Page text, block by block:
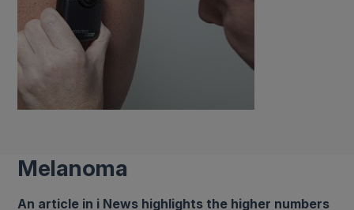
Melanoma
An article in i News highlights the higher numbers